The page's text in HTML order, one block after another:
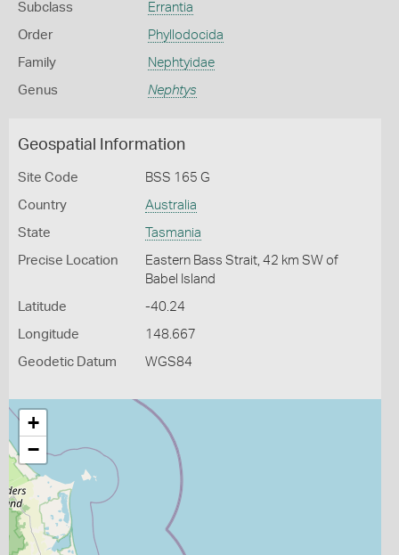
Subclass Errantia
Order Phyllodocida
Family Nephtyidae
Genus Nephtys
Geospatial Information
Site Code BSS 165 G
Country Australia
State Tasmania
Precise Location
Eastern Bass Strait, 42 km SW of
Babel Island
Latitude -40.24
Longitude 148.667
Geodetic Datum WGS84
+
−